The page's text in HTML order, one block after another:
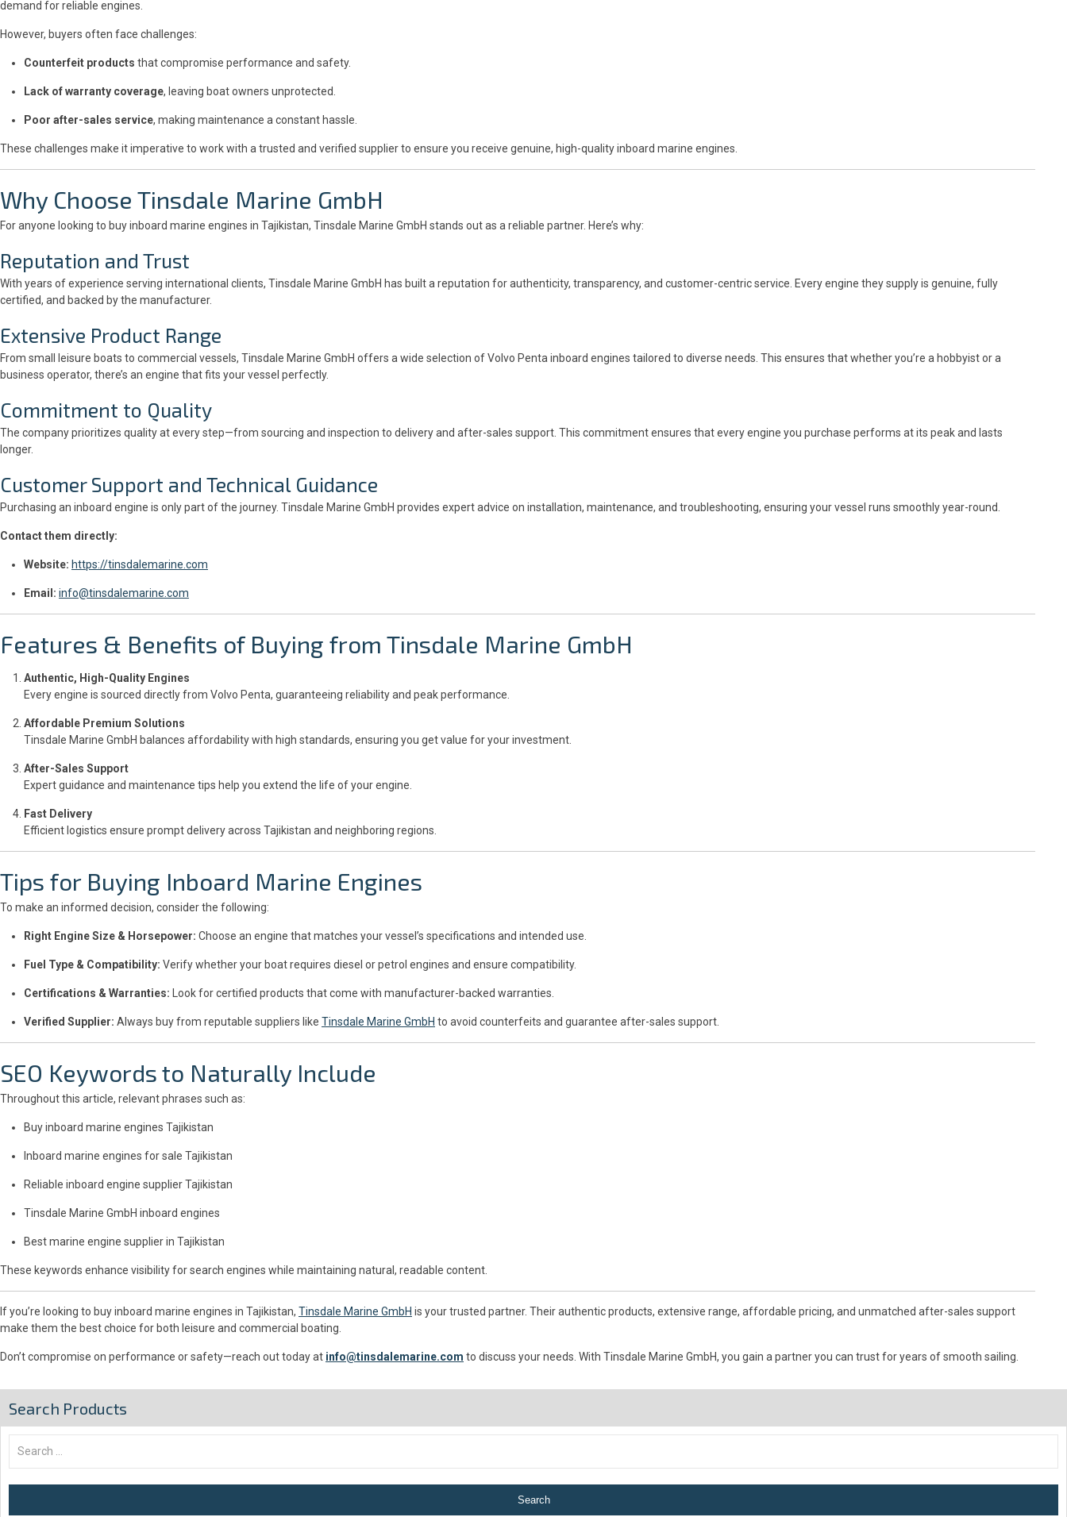
demand for reliable engines.
However, buyers often face challenges:
Counterfeit products that compromise performance and safety.
Lack of warranty coverage, leaving boat owners unprotected.
Poor after-sales service, making maintenance a constant hassle.
These challenges make it imperative to work with a trusted and verified supplier to ensure you receive genuine, high-quality inboard marine engines.
Why Choose Tinsdale Marine GmbH
For anyone looking to buy inboard marine engines in Tajikistan, Tinsdale Marine GmbH stands out as a reliable partner. Here’s why:
Reputation and Trust
With years of experience serving international clients, Tinsdale Marine GmbH has built a reputation for authenticity, transparency, and customer-centric service. Every engine they supply is genuine, fully
certified, and backed by the manufacturer.
Extensive Product Range
From small leisure boats to commercial vessels, Tinsdale Marine GmbH offers a wide selection of Volvo Penta inboard engines tailored to diverse needs. This ensures that whether you’re a hobbyist or a
business operator, there’s an engine that fits your vessel perfectly.
Commitment to Quality
The company prioritizes quality at every step—from sourcing and inspection to delivery and after-sales support. This commitment ensures that every engine you purchase performs at its peak and lasts
longer.
Customer Support and Technical Guidance
Purchasing an inboard engine is only part of the journey. Tinsdale Marine GmbH provides expert advice on installation, maintenance, and troubleshooting, ensuring your vessel runs smoothly year-round.
Contact them directly:
Website: https://tinsdalemarine.com
Email: info@tinsdalemarine.com
Features & Benefits of Buying from Tinsdale Marine GmbH
Authentic, High-Quality Engines
Every engine is sourced directly from Volvo Penta, guaranteeing reliability and peak performance.
Affordable Premium Solutions
Tinsdale Marine GmbH balances affordability with high standards, ensuring you get value for your investment.
After-Sales Support
Expert guidance and maintenance tips help you extend the life of your engine.
Fast Delivery
Efficient logistics ensure prompt delivery across Tajikistan and neighboring regions.
Tips for Buying Inboard Marine Engines
To make an informed decision, consider the following:
Right Engine Size & Horsepower: Choose an engine that matches your vessel’s specifications and intended use.
Fuel Type & Compatibility: Verify whether your boat requires diesel or petrol engines and ensure compatibility.
Certifications & Warranties: Look for certified products that come with manufacturer-backed warranties.
Verified Supplier: Always buy from reputable suppliers like Tinsdale Marine GmbH to avoid counterfeits and guarantee after-sales support.
SEO Keywords to Naturally Include
Throughout this article, relevant phrases such as:
Buy inboard marine engines Tajikistan
Inboard marine engines for sale Tajikistan
Reliable inboard engine supplier Tajikistan
Tinsdale Marine GmbH inboard engines
Best marine engine supplier in Tajikistan
These keywords enhance visibility for search engines while maintaining natural, readable content.
If you’re looking to buy inboard marine engines in Tajikistan, Tinsdale Marine GmbH is your trusted partner. Their authentic products, extensive range, affordable pricing, and unmatched after-sales support
make them the best choice for both leisure and commercial boating.
Don’t compromise on performance or safety—reach out today at info@tinsdalemarine.com to discuss your needs. With Tinsdale Marine GmbH, you gain a partner you can trust for years of smooth sailing.
Search Products